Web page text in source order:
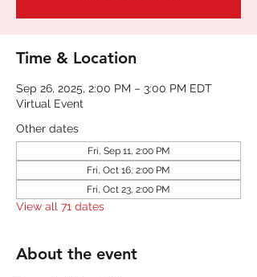
Time & Location
Sep 26, 2025, 2:00 PM – 3:00 PM EDT
Virtual Event
Other dates
Fri, Sep 11, 2:00 PM
Fri, Oct 16, 2:00 PM
Fri, Oct 23, 2:00 PM
View all 71 dates
About the event